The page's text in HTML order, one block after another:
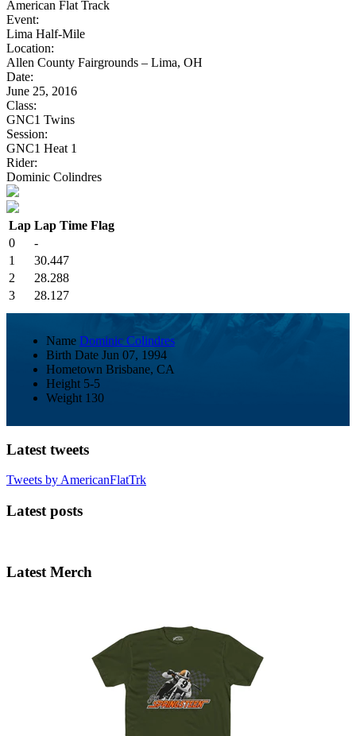
American Flat Track
Event:
Lima Half-Mile
Location:
Allen County Fairgrounds – Lima, OH
Date:
June 25, 2016
Class:
GNC1 Twins
Session:
GNC1 Heat 1
Rider:
Dominic Colindres
Lap Lap Time Flag
0
-
1
30.447
2
28.288
3
28.127
Name Dominic Colindres
Birth Date Jun 07, 1994
Hometown Brisbane, CA
Height 5-5
Weight 130
Latest tweets
Tweets by AmericanFlatTrk
Latest posts
Latest Merch